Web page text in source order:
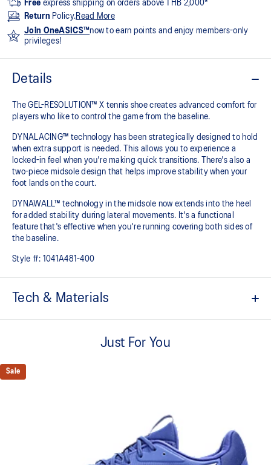
Free express shipping on orders above THB 2,000*
Return Policy.Read More
Join OneASICS™now to earn points and enjoy members-only
privileges!
Details
The GEL-RESOLUTION™ X tennis shoe creates advanced comfort for
players who like to control the game from the baseline. ​
DYNALACING™ technology has been strategically designed to hold
when extra support is needed. This allows you to experience a
locked-in feel when you're making quick transitions. There's also a
two-piece midsole design that helps improve stability when your
foot lands on the court.
DYNAWALL™ technology in the midsole now extends into the heel
for added stability during lateral movements. It's a functional
feature that's effective when you're running covering both sides of
the baseline. ​
Style #: 1041A481-400
Tech & Materials
Helps increase durability in the upper's forefoot inside area
Helps improve stability
Just For You
Sale